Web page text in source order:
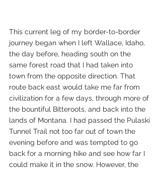
This current leg of my border-to-border
journey began when I left Wallace, Idaho,
the day before, heading south on the
same forest road that I had taken into
town from the opposite direction. That
route back east would take me far from
civilization for a few days, through more of
the bountiful Bitteroots, and back into the
lands of Montana. I had passed the Pulaski
Tunnel Trail not too far out of town the
evening before and was tempted to go
back for a morning hike and see how far I
could make it in the snow. However, the